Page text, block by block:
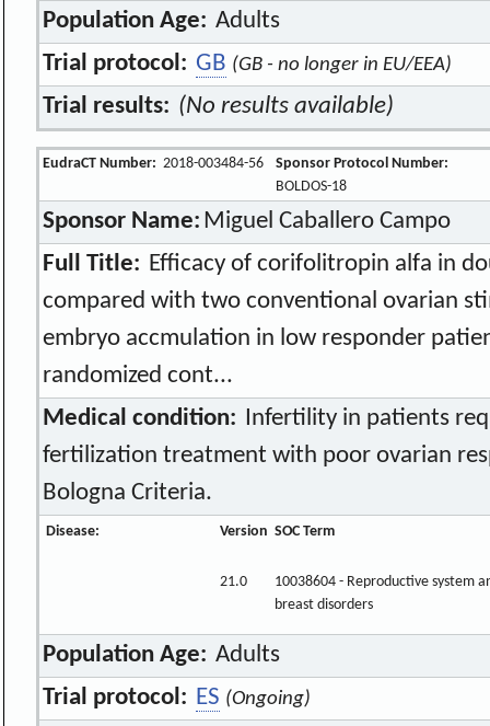
Population Age: Adults
Trial protocol: GB (GB - no longer in EU/EEA)
Trial results: (No results available)
EudraCT Number: 2018-003484-56
Sponsor Protocol Number:
BOLDOS-18
Sponsor Name: Miguel Caballero Campo
Full Title: Efficacy of corifolitropin alfa in
compared with two conventional ovarian
embryo accmulation in low responder
randomized cont...
Medical condition:
Infertility in patients
fertilization treatment with poor ovarian
Bologna Criteria.
Disease: Version SOC Term
21.0
10038604 - Reproductive system
breast disorders
Population Age: Adults
Trial protocol: ES (Ongoing)